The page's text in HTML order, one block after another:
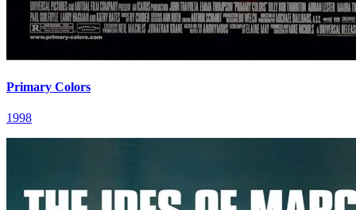
Primary Colors
1998